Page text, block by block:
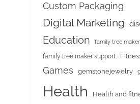
Custom Packaging
Digital Marketing
Education family tree
family tree maker support
Games gemstonejewelry
Health Health and